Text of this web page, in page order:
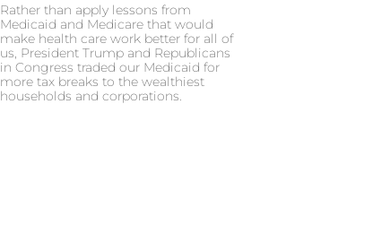
Rather than apply lessons from
Medicaid and Medicare that would
make health care work better for all of
us, President Trump and Republicans
in Congress traded our Medicaid for
more tax breaks to the wealthiest
households and corporations.